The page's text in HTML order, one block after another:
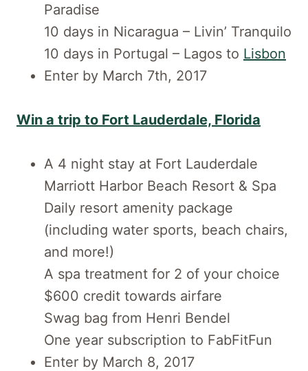
Paradise
10 days in Nicaragua – Livin’ Tranquilo
10 days in Portugal – Lagos to Lisbon
Enter by March 7th, 2017
Win a trip to Fort Lauderdale, Florida
A 4 night stay at Fort Lauderdale
Marriott Harbor Beach Resort & Spa
Daily resort amenity package
(including water sports, beach chairs,
and more!)
A spa treatment for 2 of your choice
$600 credit towards airfare
Swag bag from Henri Bendel
One year subscription to FabFitFun
Enter by March 8, 2017